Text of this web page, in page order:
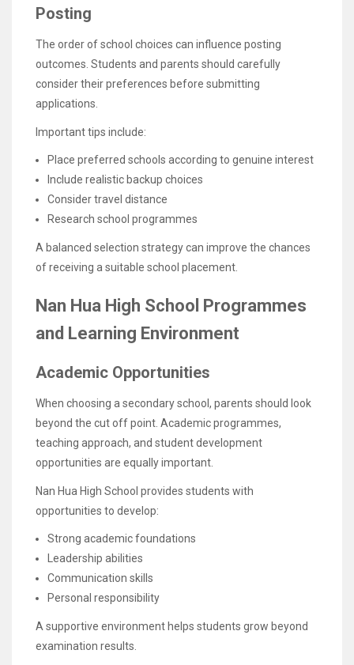
Posting
The order of school choices can influence posting
outcomes. Students and parents should carefully
consider their preferences before submitting
applications.
Important tips include:
Place preferred schools according to genuine interest
Include realistic backup choices
Consider travel distance
Research school programmes
A balanced selection strategy can improve the chances
of receiving a suitable school placement.
Nan Hua High School Programmes
and Learning Environment
Academic Opportunities
When choosing a secondary school, parents should look
beyond the cut off point. Academic programmes,
teaching approach, and student development
opportunities are equally important.
Nan Hua High School provides students with
opportunities to develop:
Strong academic foundations
Leadership abilities
Communication skills
Personal responsibility
A supportive environment helps students grow beyond
examination results.